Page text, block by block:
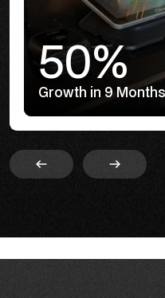
50%
Growth in 9 Months